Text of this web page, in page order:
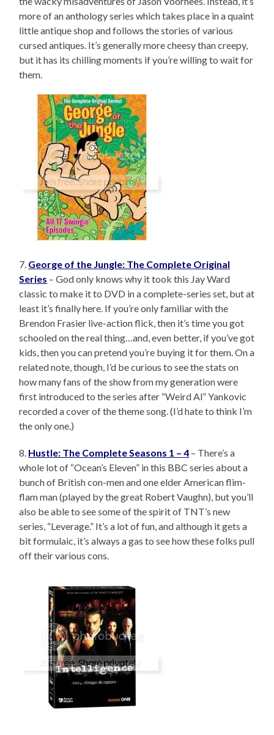
more of an anthology series which takes place in a quaint
little antique shop and follows the stories of various
cursed antiques. It’s generally more cheesy than creepy,
but it has its chilling moments if you’re willing to wait for
them.
7. George of the Jungle: The Complete Original
Series – God only knows why it took this Jay Ward
classic to make it to DVD in a complete-series set, but at
least it’s finally here. If you’re only familiar with the
Brendon Frasier live-action flick, then it’s time you got
schooled on the real thing…and, even better, if you’ve got
kids, then you can pretend you’re buying it for them. On a
related note, though, I’d be curious to see the stats on
how many fans of the show from my generation were
first introduced to the series after “Weird Al” Yankovic
recorded a cover of the theme song. (I’d hate to think I’m
the only one.)
8. Hustle: The Complete Seasons 1 – 4 – There’s a
whole lot of “Ocean’s Eleven” in this BBC series about a
bunch of British con-men and one elder American flim-
flam man (played by the great Robert Vaughn), but you’ll
also be able to see some of the spirit of TNT’s new
series, “Leverage.” It’s a lot of fun, and although it gets a
bit formulaic, it’s always a gas to see how these folks pull
off their various cons.